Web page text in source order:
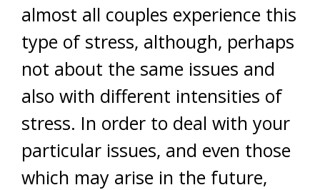
almost all couples experience this
type of stress, although, perhaps
not about the same issues and
also with different intensities of
stress. In order to deal with your
particular issues, and even those
which may arise in the future,